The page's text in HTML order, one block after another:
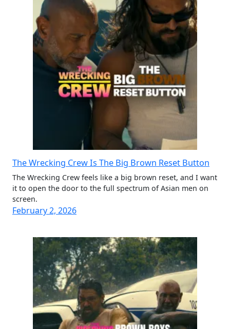
The Wrecking Crew Is The Big Brown Reset Button
The Wrecking Crew feels like a big brown reset, and I want
it to open the door to the full spectrum of Asian men on
screen.
February 2, 2026